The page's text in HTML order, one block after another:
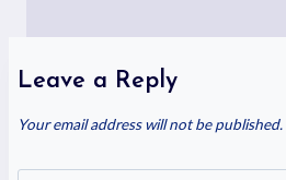
Leave a Reply
Your email address will not be published.